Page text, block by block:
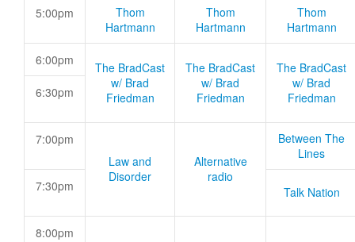
5:00pm
Thom
Hartmann
Thom
Hartmann
Thom
Hartmann
6:00pm
The BradCast
w/ Brad
Friedman
The BradCast
w/ Brad
Friedman
The BradCast
w/ Brad
Friedman
6:30pm
7:00pm
Law and
Disorder
Alternative
radio
Between The
Lines
7:30pm Talk Nation
8:00pm